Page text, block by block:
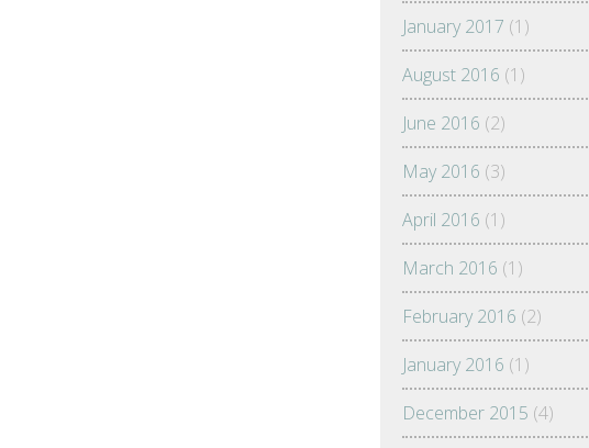
January 2017 (1)
August 2016 (1)
June 2016 (2)
May 2016 (3)
April 2016 (1)
March 2016 (1)
February 2016 (2)
January 2016 (1)
December 2015 (4)